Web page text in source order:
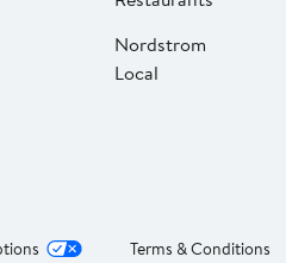
Nordstrom
Local
Terms & Conditions